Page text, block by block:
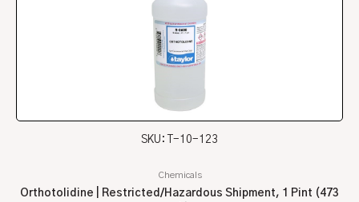
SKU: T-10-123
Chemicals
Orthotolidine | Restricted/Hazardous Shipment, 1 Pint (473